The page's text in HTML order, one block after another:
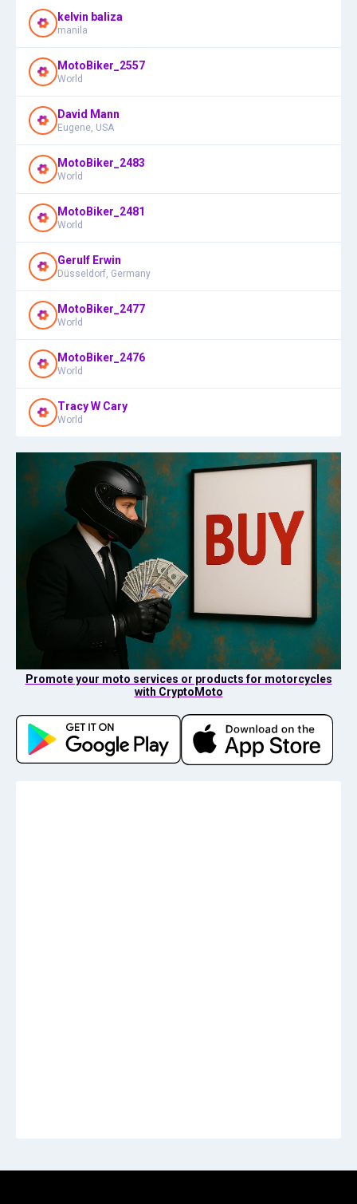
kelvin baliza
manila
MotoBiker_2557
World
David Mann
Eugene, USA
MotoBiker_2483
World
MotoBiker_2481
World
Gerulf Erwin
Düsseldorf, Germany
MotoBiker_2477
World
MotoBiker_2476
World
Tracy W Cary
World
Promote your moto services or products for motorcycles
with CryptoMoto